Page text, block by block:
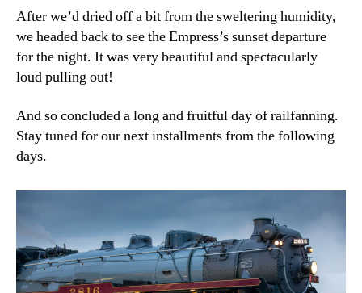
After we’d dried off a bit from the sweltering humidity,
we headed back to see the Empress’s sunset departure
for the night. It was very beautiful and spectacularly
loud pulling out!
And so concluded a long and fruitful day of railfanning.
Stay tuned for our next installments from the following
days.